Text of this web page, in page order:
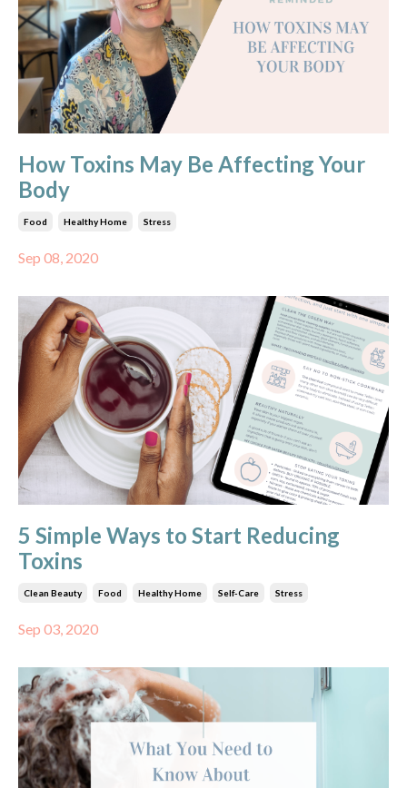
How Toxins May Be Affecting Your
Body
Food Healthy Home Stress
Sep 08, 2020
5 Simple Ways to Start Reducing
Toxins
Clean Beauty Food Healthy Home Self-Care Stress
Sep 03, 2020